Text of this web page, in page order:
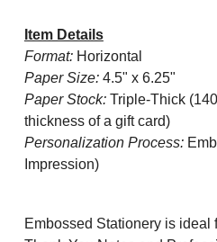
Item Details
Format:Horizontal
Paper Size:4.5" x 6.25"
Paper Stock:Triple-Thick
thickness of a gift card)
Personalization Process:
Impression)
Embossed Stationery is ideal